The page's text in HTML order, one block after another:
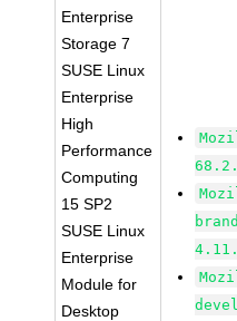
Enterprise
Storage 7
SUSE Linux
Enterprise
High
Performance
Computing
15 SP2
SUSE Linux
Enterprise
Module for
Desktop